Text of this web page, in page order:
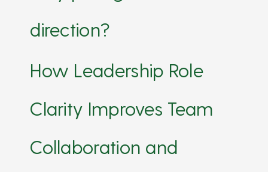
direction?
How Leadership Role
Clarity Improves Team
Collaboration and